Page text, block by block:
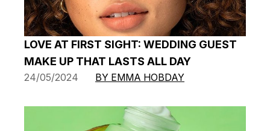
LOVE AT FIRST SIGHT: WEDDING GUEST
MAKE UP THAT LASTS ALL DAY
24/05/2024 BY EMMA HOBDAY